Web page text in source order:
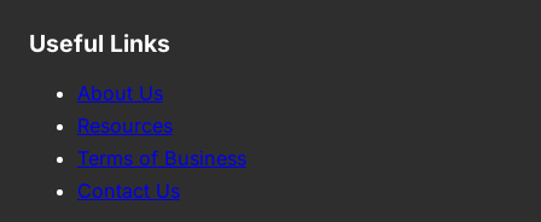
Useful Links
About Us
Resources
Terms of Business
Contact Us